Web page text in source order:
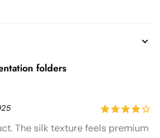
folders
4 out of
The silk texture feels premium